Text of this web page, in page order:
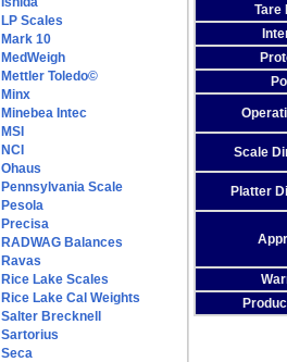
LP Scales
Mark 10
MedWeigh
Mettler Toledo©
Minx
Minebea Intec
MSI
NCI
Ohaus
Pennsylvania Scale
Pesola
Precisa
RADWAG Balances
Ravas
Rice Lake Scales
Rice Lake Cal Weights
Salter Brecknell
Sartorius
Seca
Tare
Scale
Platter